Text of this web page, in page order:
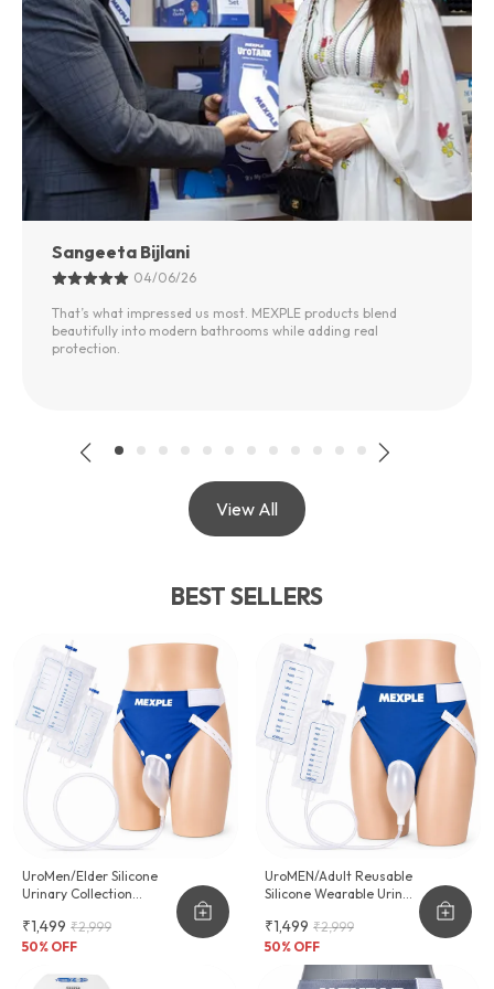
Sangeeta Bijlani
04/06/26
That’s what impressed us most. MEXPLE products blend
beautifully into modern bathrooms while adding real
protection.
View All
BEST SELLERS
UroMen/Elder Silicone
Urinary Collection
₹1,499 ₹2,999
50% OFF
UroMEN/Adult Reusable
Silicone Wearable Urine
₹1,499 ₹2,999
50% OFF